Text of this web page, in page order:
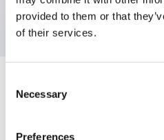
provided to them or that
of their services.
Selection
Necessary
Preferences
contact blocks, finger-
Specifications